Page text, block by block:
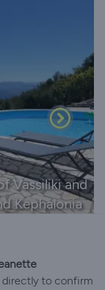
Vassiliki and
Kephalonia
directly to confirm